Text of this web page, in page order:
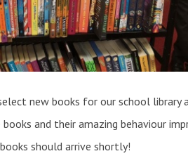
new books for our school library
and their amazing behaviour
should arrive shortly!